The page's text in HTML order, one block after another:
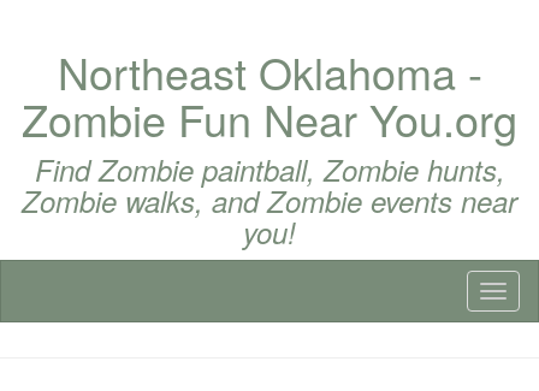
Northeast Oklahoma -
Zombie Fun Near You.org
Find Zombie paintball, Zombie hunts,
Zombie walks, and Zombie events near
you!